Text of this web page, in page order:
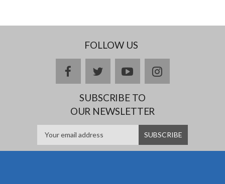
FOLLOW US
facebooktwitteryoutubeinstagram
SUBSCRIBE TO
OUR NEWSLETTER